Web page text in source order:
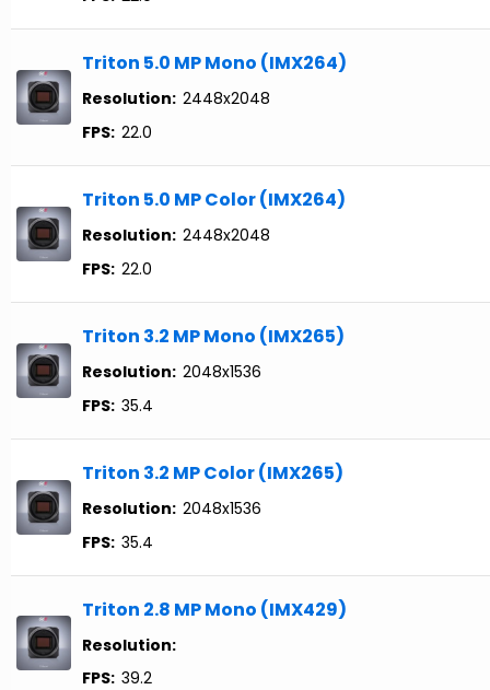
Triton 5.0 MP Mono (IMX264)
Resolution: 2448x2048
FPS: 22.0
Triton 5.0 MP Color (IMX264)
Resolution: 2448x2048
FPS: 22.0
Triton 3.2 MP Mono (IMX265)
Resolution: 2048x1536
FPS: 35.4
Triton 3.2 MP Color (IMX265)
Resolution: 2048x1536
FPS: 35.4
Triton 2.8 MP Mono (IMX429)
Resolution:
FPS: 39.2